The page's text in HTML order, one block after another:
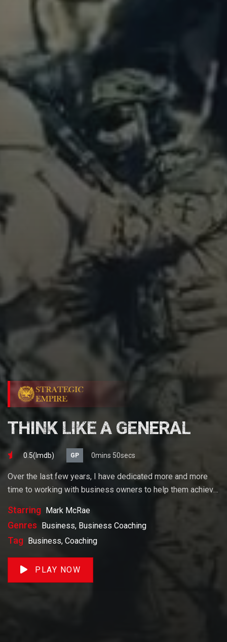
THINK LIKE A GENERAL
0.5(lmdb) GP 0mins 50secs
Over the last few years, I have dedicated more and more
time to working with business owners to help them achieve
business or build wealth. The videos on our site will help
you get to there faster than anything else out there.
Starring Mark McRae
Genres Business, Business Coaching
Tag Business, Coaching
PLAY NOW